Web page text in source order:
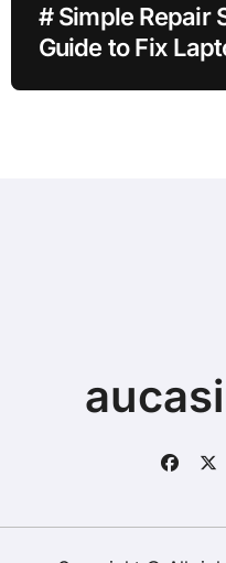
# Simple Repair
Guide to Fix